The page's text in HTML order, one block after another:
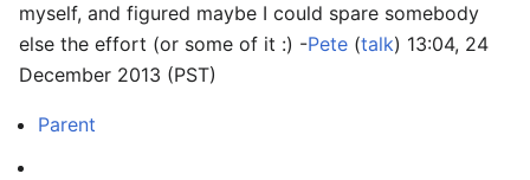
myself, and figured maybe I could spare somebody
else the effort (or some of it :) -Pete (talk) 13:04, 24
December 2013 (PST)
Parent